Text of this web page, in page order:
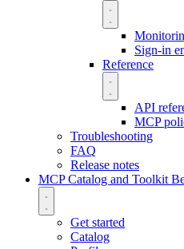
Sign-in
Reference
API
MCP
Troubleshooting
FAQ
Release notes
MCP Catalog and Toolkit
Get started
Catalog